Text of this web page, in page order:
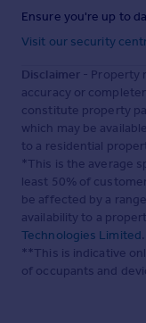
Ensure you're up to
Visit our security
Disclaimer - Property
accuracy or
constitute property
which may be
to a residential
*This is the average
least 50% of
be affected by a
availability to a
Technologies Limited.
**This is indicative
of occupants and